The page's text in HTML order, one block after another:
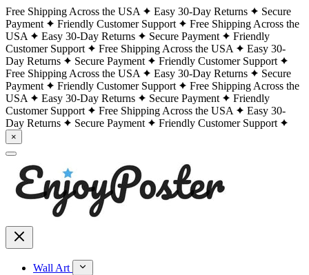
Free Shipping Across the USA Easy 30-Day Returns
Secure
Payment
Friendly Customer Support
Free Shipping Across the
USA
Easy 30-Day Returns Secure Payment
Friendly
Customer Support
Free Shipping Across the USA
Easy 30-
Day Returns
Secure Payment
Friendly Customer Support
Free Shipping Across the USA
Easy 30-Day Returns
Secure
Payment
Friendly Customer Support
Free Shipping Across the
USA
Easy 30-Day Returns Secure Payment
Friendly
Customer Support
Free Shipping Across the USA
Easy 30-
Day Returns
Secure Payment Friendly Customer Support
×
Wall Art